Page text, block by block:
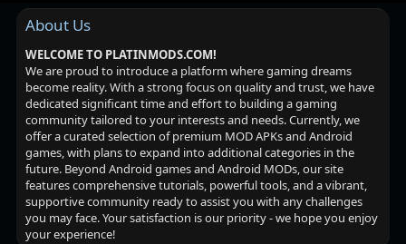
About Us
WELCOME TO PLATINMODS.COM!
We are proud to introduce a platform where gaming dreams
become reality. With a strong focus on quality and trust, we have
dedicated significant time and effort to building a gaming
community tailored to your interests and needs. Currently, we
offer a curated selection of premium MOD APKs and Android
games, with plans to expand into additional categories in the
future. Beyond Android games and Android MODs, our site
features comprehensive tutorials, powerful tools, and a vibrant,
supportive community ready to assist you with any challenges
you may face. Your satisfaction is our priority - we hope you enjoy
your experience!